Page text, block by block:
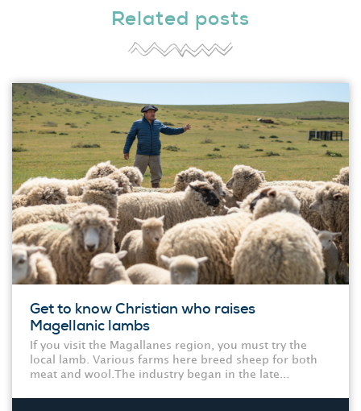
Related posts
Get to know Christian who raises
Magellanic lambs
If you visit the Magallanes region, you must try the
local lamb. Various farms here breed sheep for both
meat and wool.The industry began in the late...